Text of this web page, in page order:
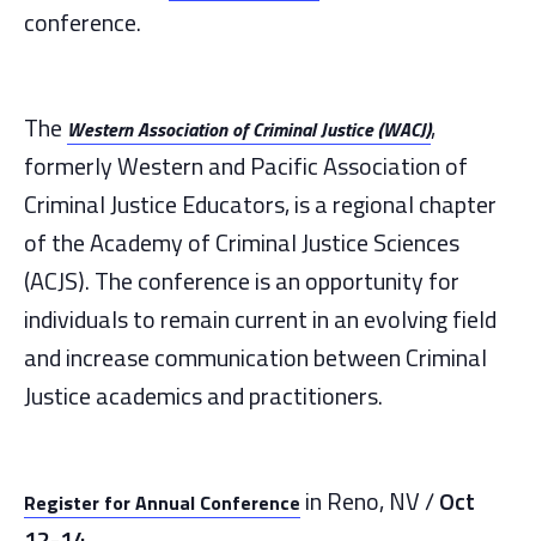
conference.
The Western Association of Criminal Justice (WACJ),
formerly Western and Pacific Association of
Criminal Justice Educators, is a regional chapter
of the Academy of Criminal Justice Sciences
(ACJS). The conference is an opportunity for
individuals to remain current in an evolving field
and increase communication between Criminal
Justice academics and practitioners.
Register for Annual Conference in Reno, NV /Oct